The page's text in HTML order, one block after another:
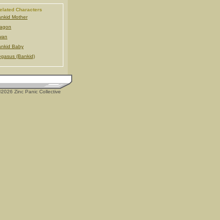
Characters
Mother
Baby
(Bankid)
Zinc Panic Collective